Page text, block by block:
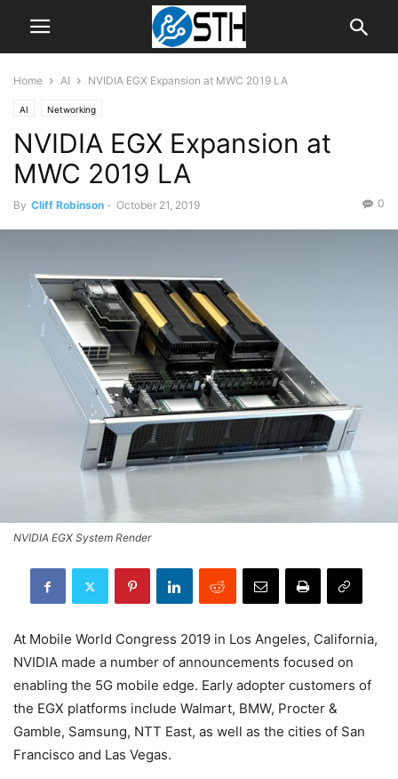
Home AI NVIDIA EGX Expansion at MWC 2019 LA
AI Networking
NVIDIA EGX Expansion at
MWC 2019 LA
By Cliff Robinson - October 21, 2019 0
NVIDIA EGX System Render
At Mobile World Congress 2019 in Los Angeles, California,
NVIDIA made a number of announcements focused on
enabling the 5G mobile edge. Early adopter customers of
the EGX platforms include Walmart, BMW, Procter &
Gamble, Samsung, NTT East, as well as the cities of San
Francisco and Las Vegas.